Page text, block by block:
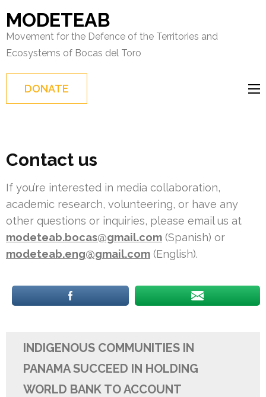
to
content
(Press
Enter)
MODETEAB
Movement for the Defence of the Territories and
Ecosystems of Bocas del Toro
DONATE
Contact us
If you’re interested in media collaboration,
academic research, volunteering, or have any
other questions or inquiries, please email us at
modeteab.bocas@gmail.com (Spanish) or
modeteab.eng@gmail.com (English).
INDIGENOUS COMMUNITIES IN
PANAMA SUCCEED IN HOLDING
WORLD BANK TO ACCOUNT